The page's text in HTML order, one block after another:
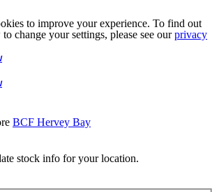
to improve your experience. To find out
change your settings, please see ourprivacy
BCF Hervey Bay
stock info for your location.